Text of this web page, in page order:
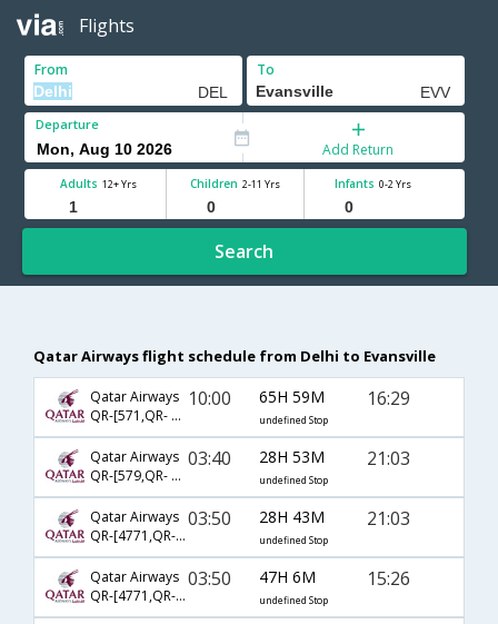
Flights
From To
Departure
Add Return
Adults 12+ Yrs Children 2-11 Yrs Infants 0-2 Yrs
Search
Qatar Airways flight schedule from Delhi to Evansville
Qatar Airways
QR-[571,QR- 729,QR- 2572]
10:00 65H 59M
undefined Stop
16:29
Qatar Airways
QR-[579,QR- 729,QR- 2573]
03:40 28H 53M
undefined Stop
21:03
Qatar Airways
QR-[4771,QR- 729,QR- 2573]
03:50 28H 43M
undefined Stop
21:03
Qatar Airways
QR-[4771,QR- 729,QR- 2572]
03:50 47H 6M
undefined Stop
15:26